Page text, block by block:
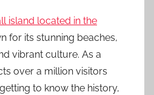
island located in the
for its stunning beaches,
vibrant culture. As a
over a million visitors
to know the history,